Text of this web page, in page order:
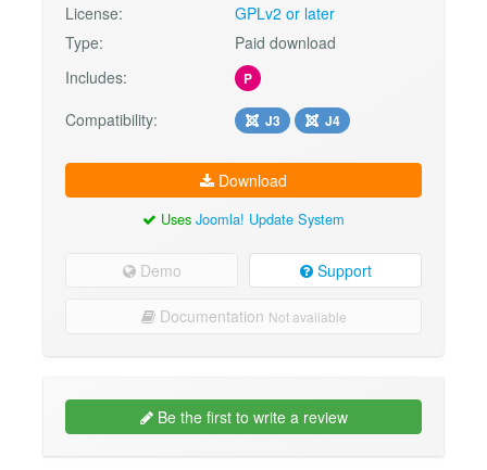
License:
GPLv2 or later
Type:
Paid download
Includes:
P
Compatibility: J3 J4
Download
Uses Joomla! Update System
Demo Support
Documentation Not available
Be the first to write a review